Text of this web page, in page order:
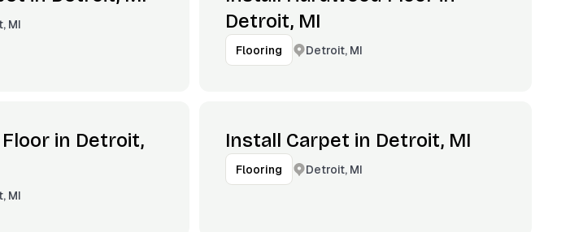
MI
Detroit, MI
Flooring Detroit, MI
in Detroit,
MI
Install Carpet in Detroit, MI
Flooring Detroit, MI